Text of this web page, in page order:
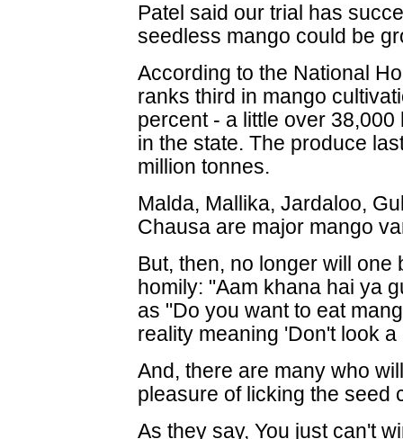
Patel said our trial has
seedless mango could be
According to the National
ranks third in mango
percent - a little over
in the state. The produce
million tonnes.
Malda, Mallika, Jardaloo,
Chausa are major mango
But, then, no longer will one
homily: "Aam khana hai ya
as "Do you want to eat
reality meaning 'Don't look
And, there are many who
pleasure of licking the seed
As they say, You just can't